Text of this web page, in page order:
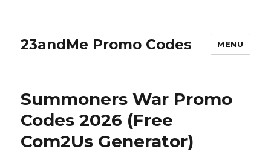
23andMe Promo Codes MENU
Summoners War Promo
Codes 2026 (Free
Com2Us Generator)